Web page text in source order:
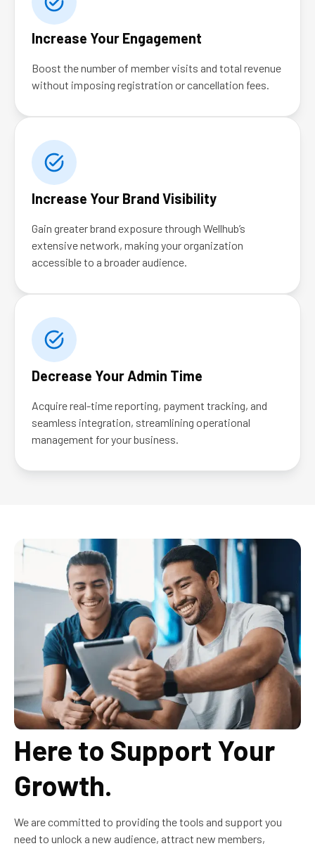
Increase Your Engagement
Boost the number of member visits and total revenue
without imposing registration or cancellation fees.
Increase Your Brand Visibility
Gain greater brand exposure through Wellhub’s
extensive network, making your organization
accessible to a broader audience.
Decrease Your Admin Time
Acquire real-time reporting, payment tracking, and
seamless integration, streamlining operational
management for your business.
Here to Support Your
Growth.
We are committed to providing the tools and support you
need to unlock a new audience, attract new members,